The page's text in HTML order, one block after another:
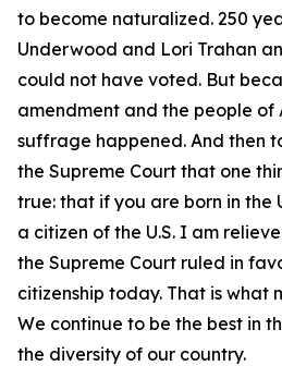
to become naturalized. 250
Underwood and Lori Trahan
could not have voted. But
amendment and the people of
suffrage happened. And then
the Supreme Court that one
true: that if you are born in the
a citizen of the U.S. I am
the Supreme Court ruled in
citizenship today. That is what
We continue to be the best in
the diversity of our country.